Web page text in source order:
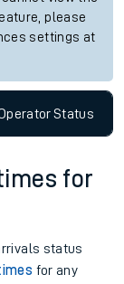
please
settings at
Status
for
status
for any